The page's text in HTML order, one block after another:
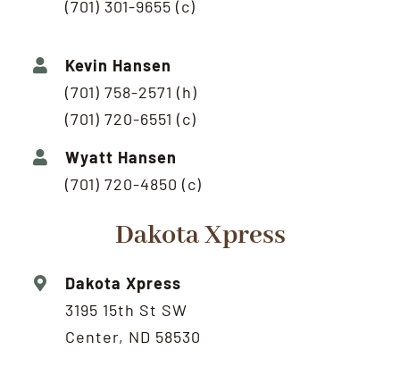
(701) 301-9655 (c)
Kevin Hansen
(701) 758-2571 (h)
(701) 720-6551 (c)
Wyatt Hansen
(701) 720-4850 (c)
Dakota Xpress
Dakota Xpress
3195 15th St SW
Center, ND 58530